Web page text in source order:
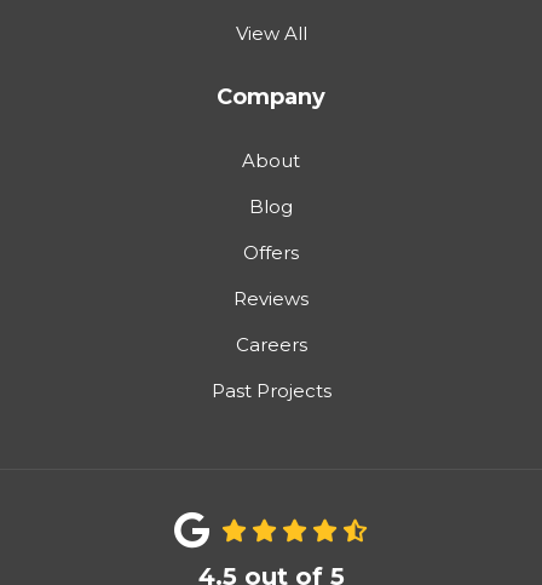
View All
Company
About
Blog
Offers
Reviews
Careers
Past Projects
4.5 out of 5